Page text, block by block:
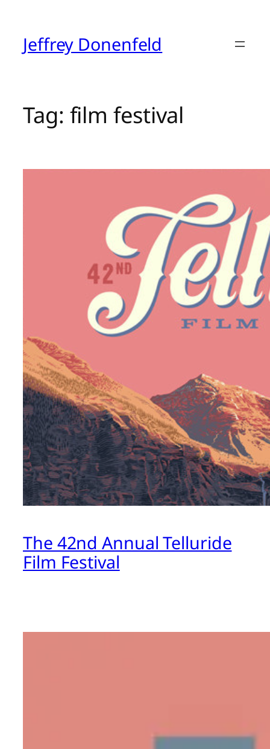
contentJeffrey Donenfeld
Tag: film festival
The 42nd Annual Telluride
Film Festival